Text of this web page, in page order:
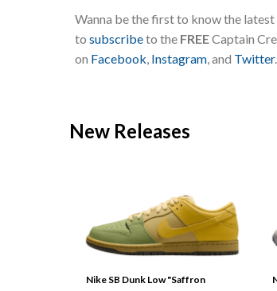
Wanna be the first to know the latest
to subscribeto the FREECaptain
on Facebook Instagram , and Twitter.
New Releases
Nike SB Dunk Low "Saffron